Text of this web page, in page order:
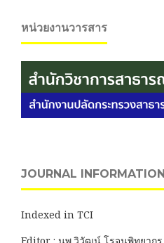
หน่วยงานวารสาร
JOURNAL INFORMATION
Indexed in TCI